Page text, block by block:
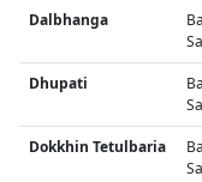
Dalbhanga
Dhupati
Dokkhin Tetulbaria